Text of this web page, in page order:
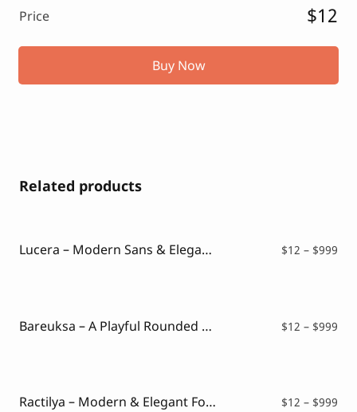
Price $12
Buy Now
Related products
Lucera – Modern Sans & Elegant Typeface $12 – $999
Bareuksa – A Playful Rounded Font $12 – $999
Ractilya – Modern & Elegant Font $12 – $999